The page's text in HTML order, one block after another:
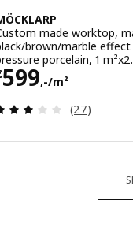
made worktop,
brown/marble effect
porcelain, 1
599,-/m²
€ 599,-/
Review:
(27)